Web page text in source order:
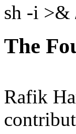
sh -i >&
The
Rafik